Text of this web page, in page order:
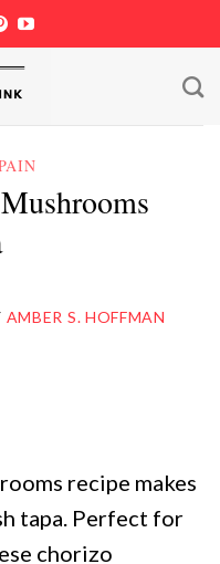
AMBER S. HOFFMAN
recipe makes
tapa. Perfect for
chorizo